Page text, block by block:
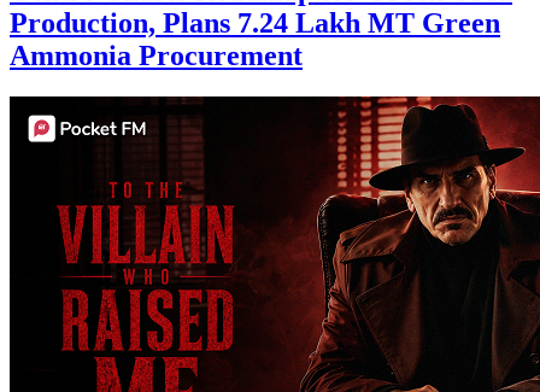
Production, Plans 7.24 Lakh MT Green
Ammonia Procurement